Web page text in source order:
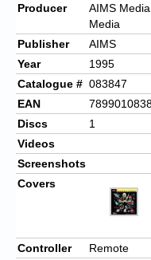
Producer
AIMS
Media
Publisher
AIMS
Year
1995
Catalogue # 083847
EAN
Discs
1
Videos
Screenshots
Covers
Controller
Remote